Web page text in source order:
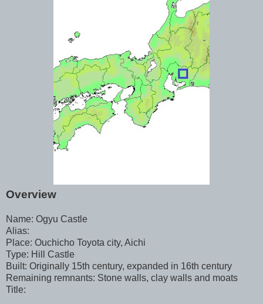
Overview
Name: Ogyu Castle
Alias:
Place: Ouchicho Toyota city, Aichi
Type: Hill Castle
Built: Originally 15th century, expanded in 16th century
Remaining remnants: Stone walls, clay walls and moats
Title: